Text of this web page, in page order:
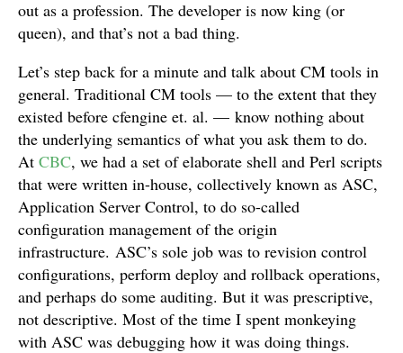
out as a profession. The developer is now king (or
queen), and that’s not a bad thing.
Let’s step back for a minute and talk about CM tools in
general. Traditional CM tools — to the extent that they
existed before cfengine et. al. — know nothing about
the underlying semantics of what you ask them to do.
At CBC, we had a set of elaborate shell and Perl scripts
that were written in-house, collectively known as ASC,
Application Server Control, to do so-called
configuration management of the origin
infrastructure. ASC’s sole job was to revision control
configurations, perform deploy and rollback operations,
and perhaps do some auditing. But it was prescriptive,
not descriptive. Most of the time I spent monkeying
with ASC was debugging how it was doing things.